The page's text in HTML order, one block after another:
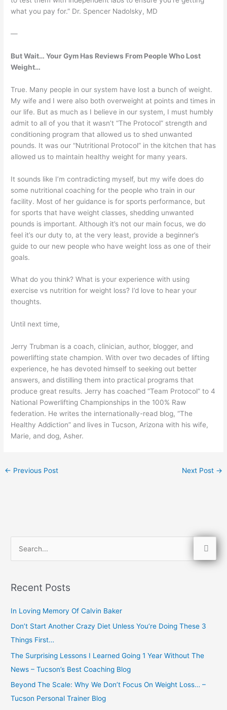
what you pay for.” Dr. Spencer Nadolsky, MD
—
But Wait… Your Gym Has Reviews From People Who Lost
Weight…
True. Many people in our system have lost a bunch of weight.
My wife and I were also both overweight at points and times in
our life. But as much as I believe in our system, I must humbly
admit to all of you that it wasn’t “The Protocol” strength and
conditioning program that allowed us to shed unwanted
pounds. It was our “Nutritional Protocol” in the kitchen that has
allowed us to maintain healthy weight for many years.
It sounds like I’m contradicting myself, but my wife does do
some nutritional coaching for the people who train in our
facility. Most of her guidance is for sports performance, but
for sports that have weight classes, shedding unwanted
pounds is important. Although it’s not our main focus, we do
feel it’s our duty to, at the very least, provide a beginner’s
guide to our new people who have weight loss as one of their
goals.
What do you think? What is your experience with using
exercise vs nutrition for weight loss? I’d love to hear your
thoughts.
Until next time,
Jerry Trubman is a coach, clinician, author, blogger, and
powerlifting state champion. With over two decades of lifting
experience, he has devoted himself to seeking out better
answers, and distilling them into practical programs that
produce great results. Jerry has coached “Team Protocol” to 4
National Powerlifting Championships in the 100% Raw
federation. He writes the internationally-read blog, “The
Healthy Addiction” and lives in Tucson, Arizona with his wife,
Marie, and dog, Asher.
← Previous Post Next Post →
r
r
:
Recent Posts
In Loving Memory Of Calvin Baker
Don’t Start Another Crazy Diet Unless You’re Doing These 3
Things First…
The Surprising Lessons I Learned Going 1 Year Without The
News – Tucson’s Best Coaching Blog
Beyond The Scale: Why We Don’t Focus On Weight Loss… –
Tucson Personal Trainer Blog